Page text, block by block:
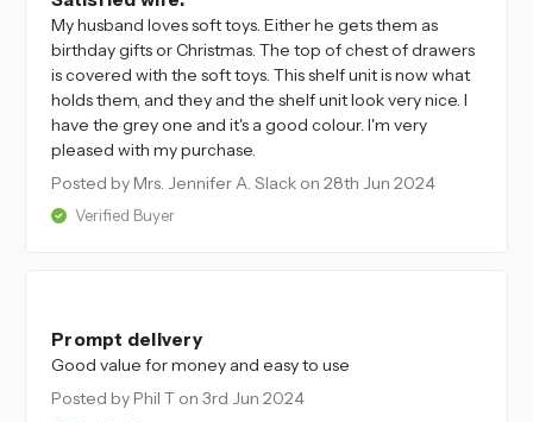
My husband loves soft toys. Either he gets them as
birthday gifts or Christmas. The top of chest of drawers
is covered with the soft toys. This shelf unit is now what
holds them, and they and the shelf unit look very nice. I
have the grey one and it's a good colour. I'm very
pleased with my purchase.
Posted by Mrs. Jennifer A. Slack on 28th Jun 2024
Verified Buyer
Prompt delivery
Good value for money and easy to use
Posted by Phil T on 3rd Jun 2024